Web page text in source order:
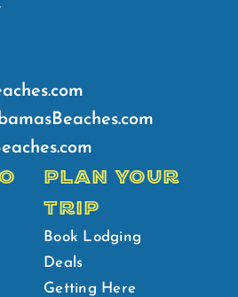
PLAN YOUR
TRIP
Book Lodging
Deals
Getting Here